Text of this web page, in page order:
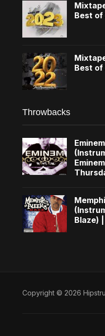
Best of
Best of
Throwbacks
Blaze)
Copyright © 2026